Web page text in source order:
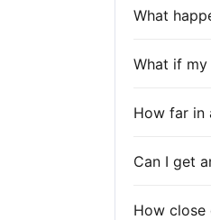
What
What if
How far in
Can I get
How close